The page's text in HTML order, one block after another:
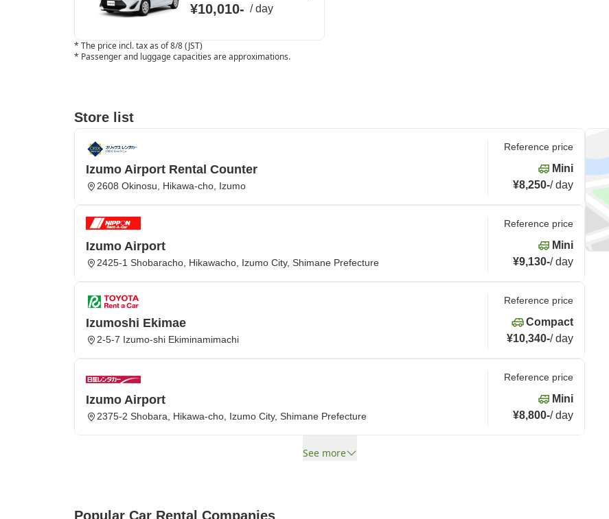
¥10,010- /day
* The price incl. tax as of 8/8 (JST)
* Passenger and luggage capacities are approximations.
Store list
Izumo Airport Rental Counter
2608 Okinosu, Hikawa-cho, Izumo
Reference price
Mini
¥8,250-/day
Izumo Airport
2425-1 Shobaracho, Hikawacho, Izumo City, Shimane Prefecture
Reference price
Mini
¥9,130-/day
Izumoshi Ekimae
2-5-7 Izumo-shi Ekiminamimachi
Reference price
Compact
¥10,340-/day
Izumo Airport
2375-2 Shobara, Hikawa-cho, Izumo City, Shimane Prefecture
Reference price
Mini
¥8,800-/day
See more
Popular Car Rental Companies